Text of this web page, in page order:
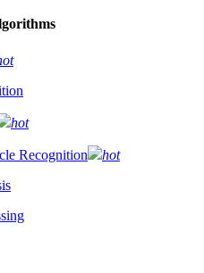
hot
Recognition
hot